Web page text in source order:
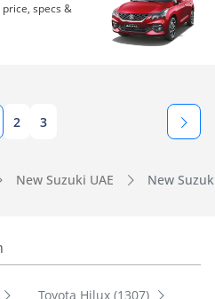
specs &
2 3
New Suzuki UAE New
Toyota Hilux (1307)